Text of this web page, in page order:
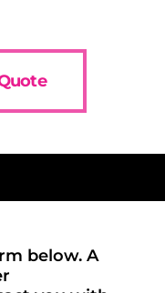
below. A